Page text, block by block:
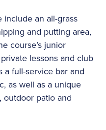
an all-grass
and putting area,
course’s junior
lessons and club
a full-service bar and
as well as a unique
outdoor patio and